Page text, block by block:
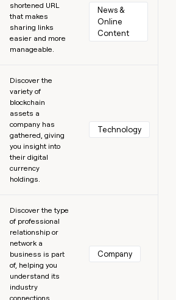
shortened URL
that makes
sharing links
easier and more
manageable.
News &
Online
Content
Discover the
variety of
blockchain
assets a
company has
gathered, giving
you insight into
their digital
currency
holdings.
Technology
Discover the type
of professional
relationship or
network a
business is part
of, helping you
understand its
industry
connections.
Company